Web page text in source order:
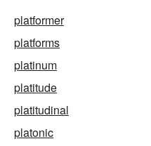
platformer
platforms
platinum
platitude
platitudinal
platonic